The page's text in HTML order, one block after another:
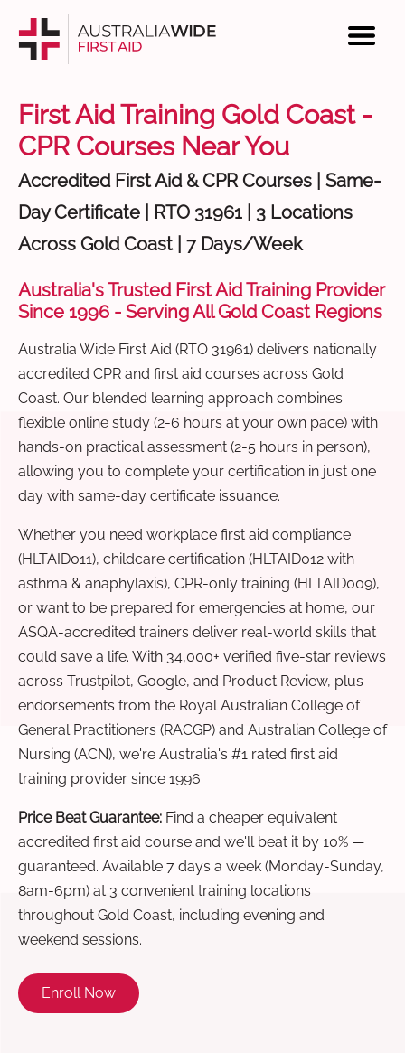
First Aid Training Gold Coast -
CPR Courses Near You
Accredited First Aid & CPR Courses | Same-
Day Certificate | RTO 31961 | 3 Locations
Across Gold Coast | 7 Days/Week
Australia's Trusted First Aid Training Provider
Since 1996 - Serving All Gold Coast Regions
Australia Wide First Aid (RTO 31961) delivers nationally
accredited CPR and first aid courses across Gold
Coast. Our blended learning approach combines
flexible online study (2-6 hours at your own pace) with
hands-on practical assessment (2-5 hours in person),
allowing you to complete your certification in just one
day with same-day certificate issuance.
Whether you need workplace first aid compliance
(HLTAID011), childcare certification (HLTAID012 with
asthma & anaphylaxis), CPR-only training (HLTAID009),
or want to be prepared for emergencies at home, our
ASQA-accredited trainers deliver real-world skills that
could save a life. With 34,000+ verified five-star reviews
across Trustpilot, Google, and Product Review, plus
endorsements from the Royal Australian College of
General Practitioners (RACGP) and Australian College of
Nursing (ACN), we're Australia's #1 rated first aid
training provider since 1996.
Price Beat Guarantee: Find a cheaper equivalent
accredited first aid course and we'll beat it by 10% —
guaranteed. Available 7 days a week (Monday-Sunday,
8am-6pm) at 3 convenient training locations
throughout Gold Coast, including evening and
weekend sessions.
Enroll Now